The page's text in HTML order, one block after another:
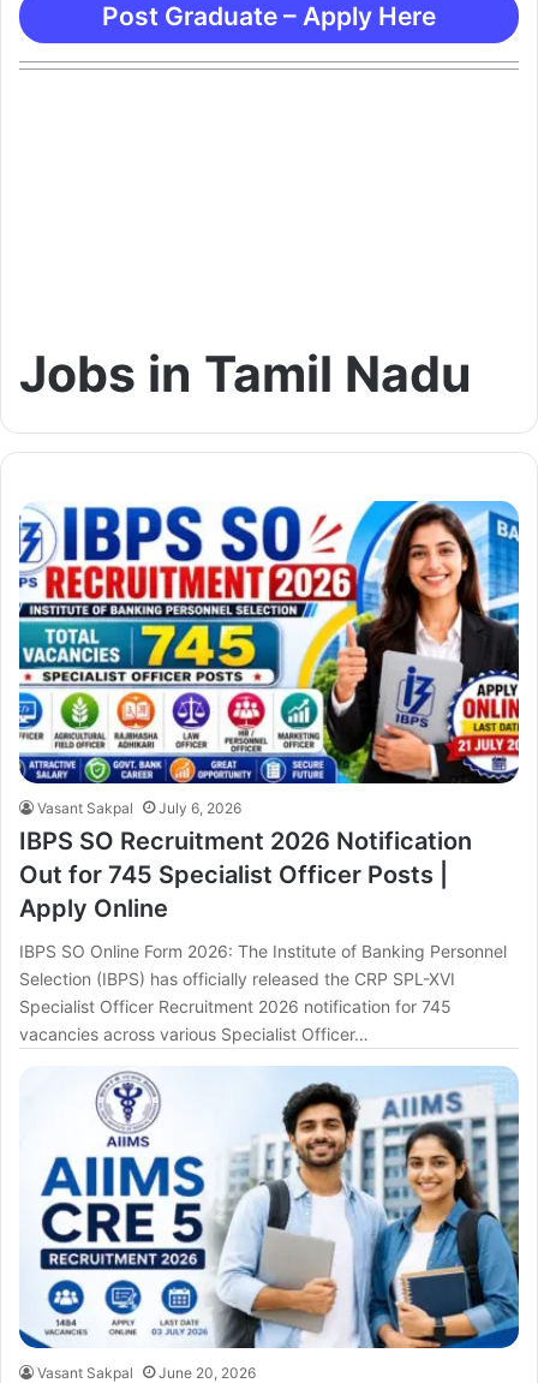
Post Graduate – Apply Here
Jobs in Tamil Nadu
Vasant Sakpal July 6, 2026
IBPS SO Recruitment 2026 Notification
Out for 745 Specialist Officer Posts |
Apply Online
IBPS SO Online Form 2026: The Institute of Banking Personnel
Selection (IBPS) has officially released the CRP SPL-XVI
Specialist Officer Recruitment 2026 notification for 745
vacancies across various Specialist Officer…
Vasant Sakpal June 20, 2026